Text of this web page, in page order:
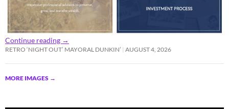
Continue reading →
RETRO ‘NIGHT OUT’ MAYORAL DUNKIN’ AUGUST 4, 2026
MORE IMAGES →